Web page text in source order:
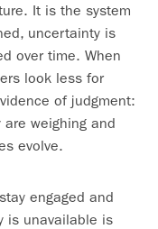
It is the system
uncertainty is
over time. When
look less for
of judgment:
weighing and
evolve.
engaged and
is unavailable is